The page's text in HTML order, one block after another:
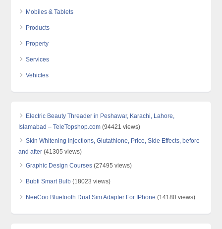
Mobiles & Tablets
Products
Property
Services
Vehicles
Electric Beauty Threader in Peshawar, Karachi, Lahore,
Islamabad – TeleTopshop.com (94421 views)
Skin Whitening Injections, Glutathione, Price, Side Effects, before
and after (41305 views)
Graphic Design Courses (27495 views)
Bubfi Smart Bulb (18023 views)
NeeCoo Bluetooth Dual Sim Adapter For IPhone (14180 views)